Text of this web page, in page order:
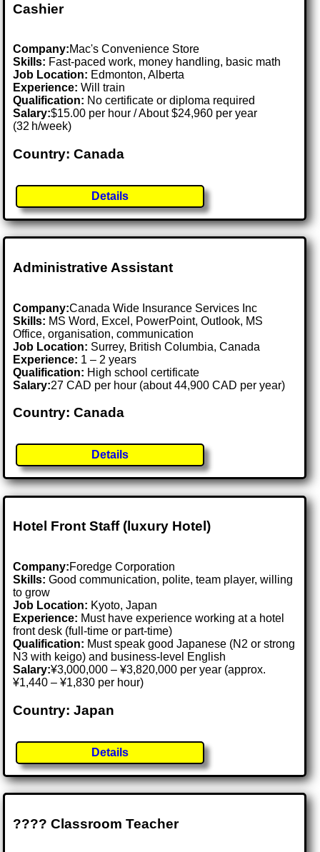
Cashier
Company:Mac's Convenience Store
Skills: Fast-paced work, money handling, basic math
Job Location: Edmonton, Alberta
Experience: Will train
Qualification: No certificate or diploma required
Salary:$15.00 per hour / About $24,960 per year
(32 h/week)
Country: Canada
Details
Administrative Assistant
Company:Canada Wide Insurance Services Inc
Skills: MS Word, Excel, PowerPoint, Outlook, MS
Office, organisation, communication
Job Location: Surrey, British Columbia, Canada
Experience: 1 – 2 years
Qualification: High school certificate
Salary:27 CAD per hour (about 44,900 CAD per year)
Country: Canada
Details
Hotel Front Staff (luxury Hotel)
Company:Foredge Corporation
Skills: Good communication, polite, team player, willing
to grow
Job Location: Kyoto, Japan
Experience: Must have experience working at a hotel
front desk (full-time or part-time)
Qualification: Must speak good Japanese (N2 or strong
N3 with keigo) and business-level English
Salary:¥3,000,000 – ¥3,820,000 per year (approx.
¥1,440 – ¥1,830 per hour)
Country: Japan
Details
???? Classroom Teacher